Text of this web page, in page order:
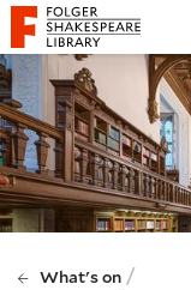
Website
Folger Shakespeare
What's on /